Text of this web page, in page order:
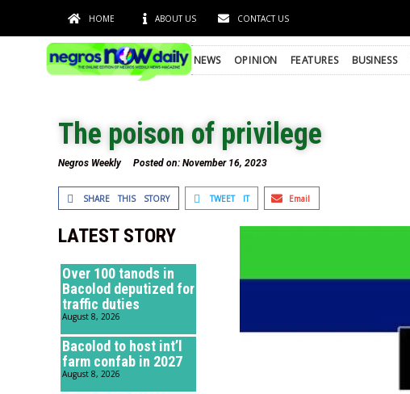
HOME ABOUT US CONTACT US
NEWS OPINION FEATURES BUSINESS
The poison of privilege
Negros Weekly Posted on: November 16, 2023
SHARE THIS STORY TWEET IT Email
LATEST STORY
Over 100 tanods in
Bacolod deputized for
traffic duties
August 8, 2026
Bacolod to host int’l
farm confab in 2027
August 8, 2026